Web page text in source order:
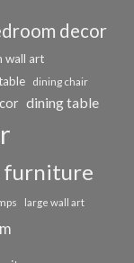
decor
wall art
dining chair
dining table
furniture
large wall art